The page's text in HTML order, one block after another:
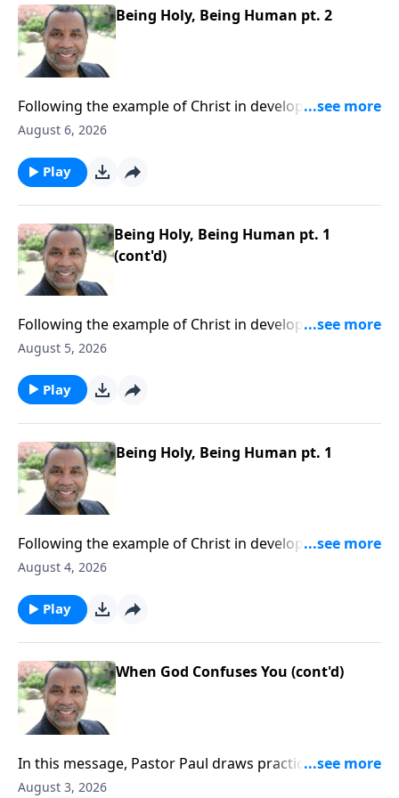
Being Holy, Being Human pt. 2
Following the example of Christ in developing a well-
rounded lifestyle; practical keys for balanced
August 6, 2026
Play
Being Holy, Being Human pt. 1
(cont'd)
Following the example of Christ in developing a well-
rounded lifestyle; practical keys for balanced
August 5, 2026
Play
Being Holy, Being Human pt. 1
Following the example of Christ in developing a well-
rounded lifestyle; practical keys for balanced
August 4, 2026
Play
When God Confuses You (cont'd)
In this message, Pastor Paul draws practical insights
from this compelling story and encourages us to
August 3, 2026